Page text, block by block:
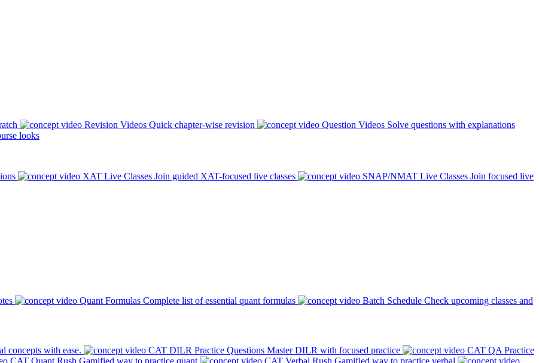
Revision Videos Quick chapter-wise revision Question Videos Solve questions with explanations
looks
XAT Live Classes Join guided XAT-focused live classes SNAP/NMAT Live Classes Join focused live
Quant Formulas Complete list of essential quant formulas Batch Schedule Check upcoming classes and
concepts with ease. CAT DILR Practice Questions Master DILR with focused practice
CAT QA Practice
CAT Quant Rush Gamified way to practice quant CAT Verbal Rush Gamified way to practice verbal